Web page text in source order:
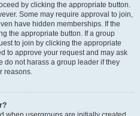
by clicking the appropriate button.
Some may require approval to join,
have hidden memberships. If the
the appropriate button. If a group
to join by clicking the appropriate
to approve your request and may ask
do not harass a group leader if they
reasons.